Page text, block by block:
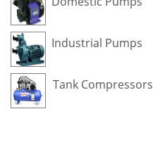
Industrial Pumps
Tank Compressors